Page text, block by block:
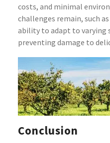
costs, and minimal
challenges remain, such
ability to adapt to varying
preventing damage to
Conclusion